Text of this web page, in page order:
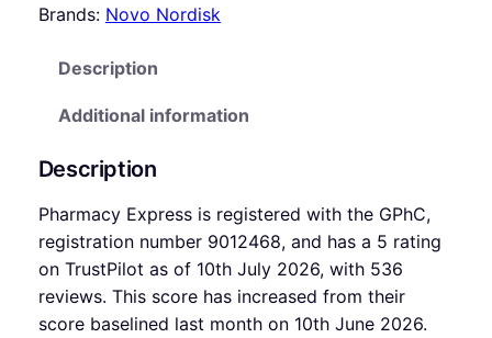
Brands: Novo Nordisk
Description
Additional information
Description
Pharmacy Express is registered with the GPhC,
registration number 9012468, and has a 5 rating
on TrustPilot as of 10th July 2026, with 536
reviews. This score has increased from their
score baselined last month on 10th June 2026.